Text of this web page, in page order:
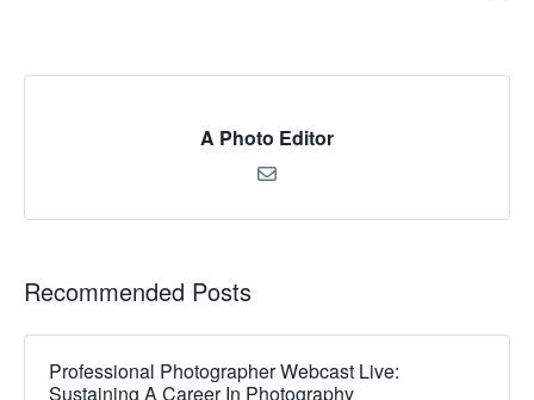
A Photo Editor
Recommended Posts
Professional Photographer Webcast Live:
Sustaining A Career In Photography